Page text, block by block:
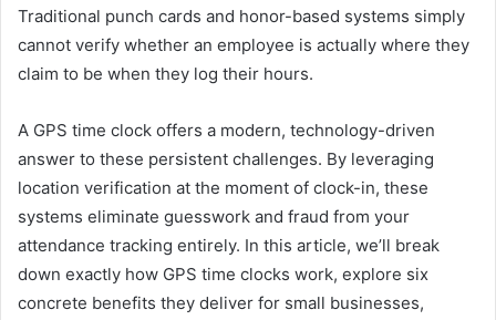
Traditional punch cards and honor-based systems simply
cannot verify whether an employee is actually where they
claim to be when they log their hours.
A GPS time clock offers a modern, technology-driven
answer to these persistent challenges. By leveraging
location verification at the moment of clock-in, these
systems eliminate guesswork and fraud from your
attendance tracking entirely. In this article, we’ll break
down exactly how GPS time clocks work, explore six
concrete benefits they deliver for small businesses,